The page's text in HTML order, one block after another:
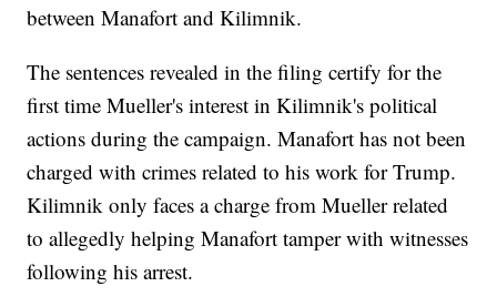
between Manafort and Kilimnik.
The sentences revealed in the filing certify for the
first time Mueller's interest in Kilimnik's political
actions during the campaign. Manafort has not been
charged with crimes related to his work for Trump.
Kilimnik only faces a charge from Mueller related
to allegedly helping Manafort tamper with witnesses
following his arrest.